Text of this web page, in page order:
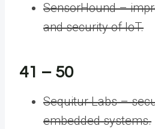
SensorHound –
and security of IoT.
41 – 50
Sequitur Labs –
embedded systems.